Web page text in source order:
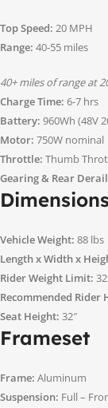
Top Speed: 20 MPH
Range: 40-55 miles
40+ miles of range at
Charge Time: 6-7 hrs
Battery: 960Wh (48V
Motor: 750W nominal
Throttle: Thumb
Gearing & Rear
Dimensions
Vehicle Weight: 88 lbs
Length x Width x
Rider Weight Limit:
Recommended Rider
Seat Height: 32″
Frameset
Frame: Aluminum
Suspension: Full –